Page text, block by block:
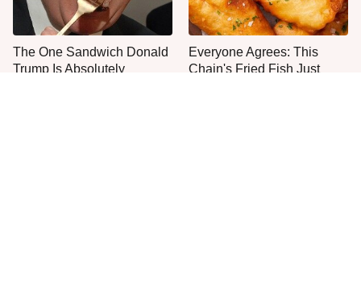
The One Sandwich Donald
Trump Is Absolutely
Everyone Agrees: This
Chain's Fried Fish Just